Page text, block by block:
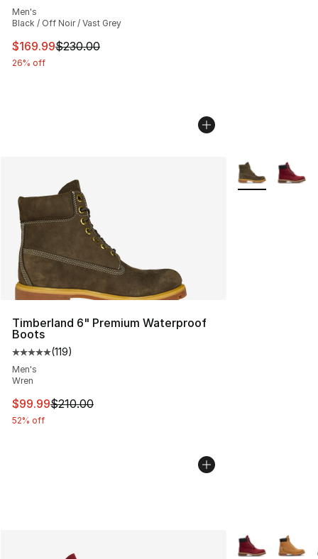
Men's
Black / Off Noir / Vast Grey
This item is on sale. Price dropped from $230.00 to
$169.99$230.00
26% off
Timberland 6" Premium Waterproof
Boots
Average customer rating - [5 out of 5 stars], 119
(119)
Men's
Wren
This item is on sale. Price dropped from $210.00 to
$99.99$210.00
52% off
More Colors
More Colors